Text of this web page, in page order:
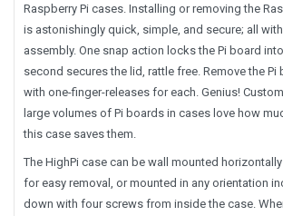
Raspberry Pi cases. Installing or removing the
is astonishingly quick, simple, and secure; all
assembly. One snap action locks the Pi board
second secures the lid, rattle free. Remove the Pi
with one-finger-releases for each. Genius!
large volumes of Pi boards in cases love how
this case saves them.
The HighPi case can be wall mounted
for easy removal, or mounted in any orientation
down with four screws from inside the case.